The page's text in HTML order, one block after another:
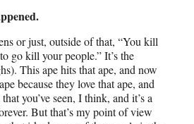
or just, outside of that, “You kill
go kill your people.” It’s the
This ape hits that ape, and now
because they love that ape, and
you’ve seen, I think, and it’s a
But that’s my point of view